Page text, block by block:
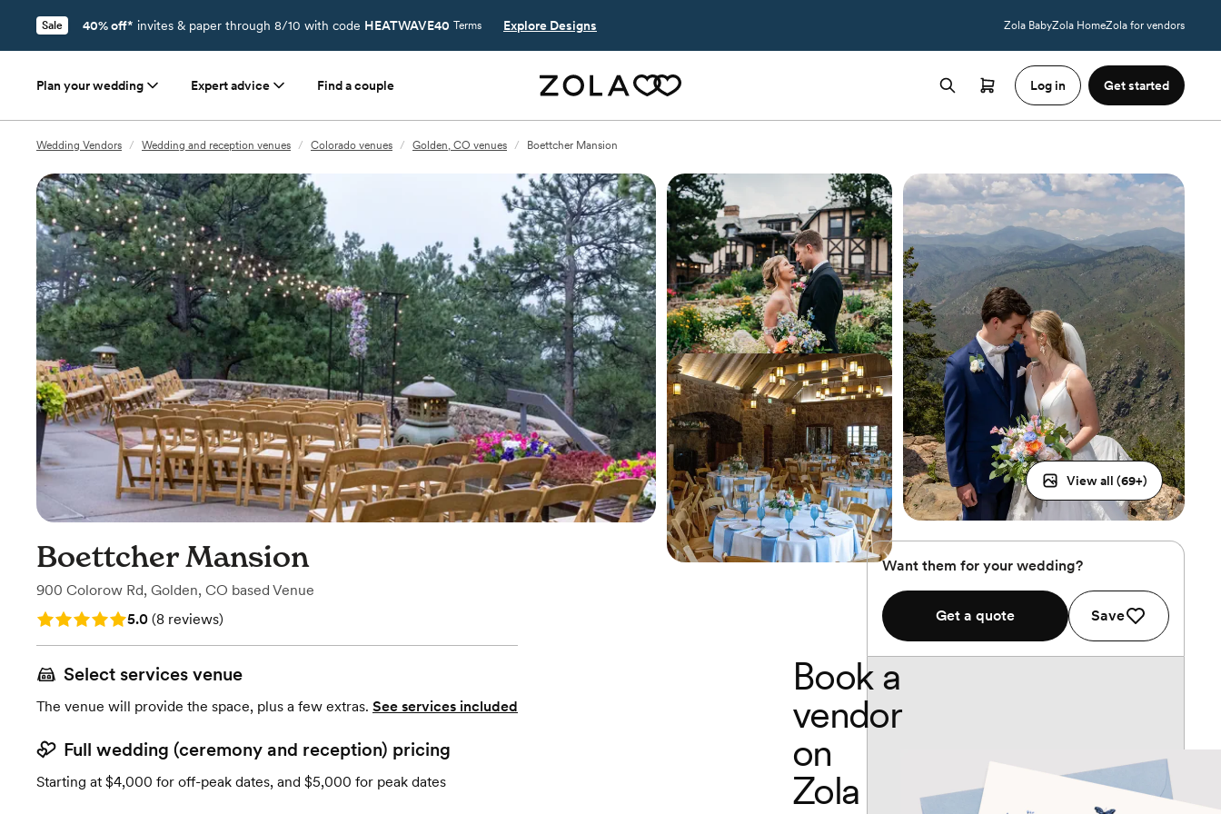
Sale 40% off* invites & paper through 8/10 with code HEATWAVE40 Terms Explore Designs Zola BabyZola HomeZola for vendors
Plan your wedding Expert advice Find a couple Log in Get started
Wedding Vendors / Wedding and reception venues / Colorado venues / Golden, CO venues / Boettcher Mansion
View all (69+)
Boettcher Mansion
900 Colorow Rd, Golden, CO based Venue
Rating: 5.0 (8 reviews)
5.0 (8 reviews)
Select services venue
The venue will provide the space, plus a few extras. See services included
Full wedding (ceremony and reception) pricing
Starting at $4,000 for off-peak dates, and $5,000 for peak dates
Want them for your wedding?
Get a quote Save
Book a
vendor
on
Zola